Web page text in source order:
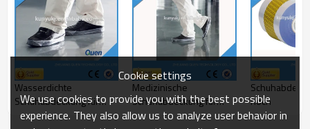
Wasserdichte
Schuhabdeckung für
Schuhabdeckungszufuhr
Medizinische
Schuhabdeckung für
Schuhabdeckungszufuhr
hoch
Cookie settings
We use cookies to provide you with the best possible
experience. They also allow us to analyze user behavior in